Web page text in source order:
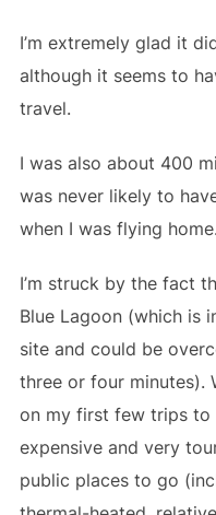
I’m extremely glad it
although it seems to
travel.
I was also about 400
was never likely to
when I was flying home.
I’m struck by the fact
Blue Lagoon (which is
site and could be
three or four minutes).
on my first few trips to
expensive and very
public places to go